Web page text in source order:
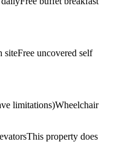
Free uncovered self
Wheelchair
This property does